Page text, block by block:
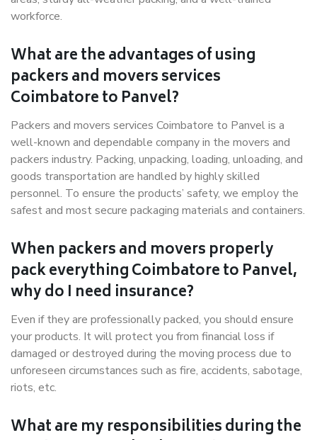
workforce.
What are the advantages of using
packers and movers services
Coimbatore to Panvel?
Packers and movers services Coimbatore to Panvel is a
well-known and dependable company in the movers and
packers industry. Packing, unpacking, loading, unloading, and
goods transportation are handled by highly skilled
personnel. To ensure the products’ safety, we employ the
safest and most secure packaging materials and containers.
When packers and movers properly
pack everything Coimbatore to Panvel,
why do I need insurance?
Even if they are professionally packed, you should ensure
your products. It will protect you from financial loss if
damaged or destroyed during the moving process due to
unforeseen circumstances such as fire, accidents, sabotage,
riots, etc.
What are my responsibilities during the